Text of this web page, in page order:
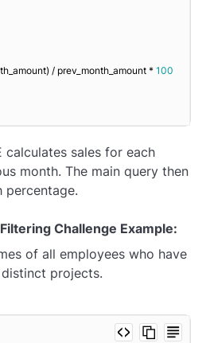
/ prev_month_amount *
100
calculates sales for each
month. The main query then
percentage.
Challenge Example:
of all employees who have
projects.